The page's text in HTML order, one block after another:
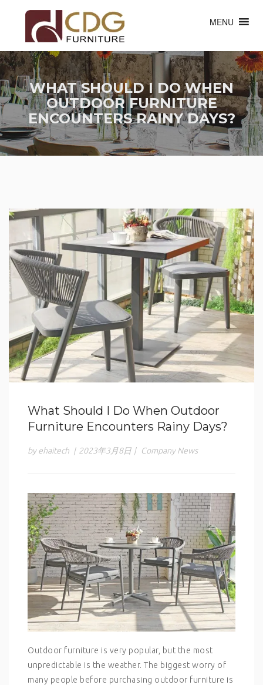
MENU
WHAT SHOULD I DO WHEN
OUTDOOR FURNITURE
ENCOUNTERS RAINY DAYS?
What Should I Do When Outdoor
Furniture Encounters Rainy Days?
by ehaitech | 2023年3月8日 | Company News
Outdoor furniture is very popular, but the most
unpredictable is the weather. The biggest worry of
many people before purchasing outdoor furniture is